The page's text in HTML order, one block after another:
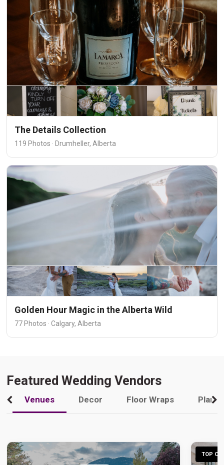
The Details Collection
119 Photos · Drumheller, Alberta
Golden Hour Magic in the Alberta Wild
77 Photos · Calgary, Alberta
Featured Wedding Vendors
Venues Decor Floor Wraps
TOP